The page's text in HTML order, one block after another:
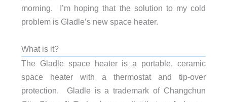
morning. I’m hoping that the solution to my cold
problem is Gladle’s new space heater.
What is it?
The Gladle space heater is a portable, ceramic
space heater with a thermostat and tip-over
protection. Gladle is a trademark of Changchun